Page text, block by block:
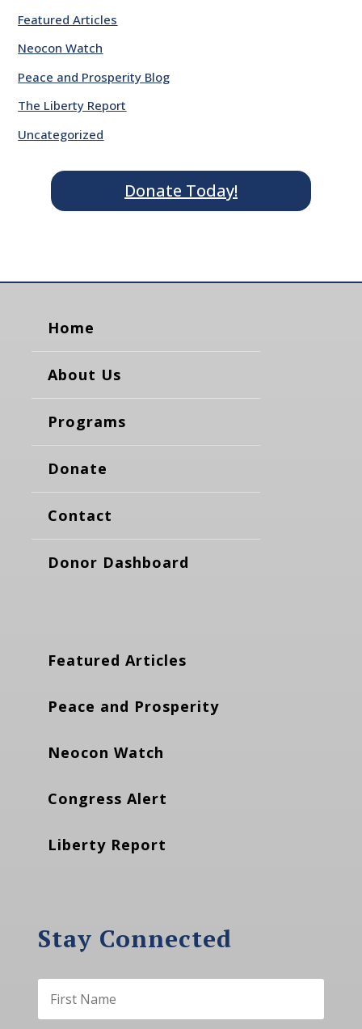
Featured Articles
Neocon Watch
Peace and Prosperity Blog
The Liberty Report
Uncategorized
Donate Today!
Home
About Us
Programs
Donate
Contact
Donor Dashboard
Featured Articles
Peace and Prosperity
Neocon Watch
Congress Alert
Liberty Report
Stay Connected